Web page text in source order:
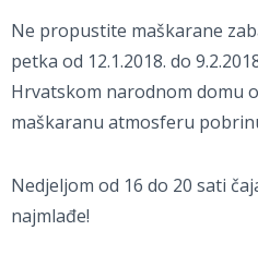
Ne propustite maškarane
petka od 12.1.2018. do
Hrvatskom narodnom domu
maškaranu atmosferu
Nedjeljom od 16 do 20 sati
najmlađe!